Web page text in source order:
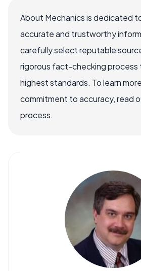
About Mechanics is dedicated
accurate and trustworthy
carefully select reputable
rigorous fact-checking process
highest standards. To learn
commitment to accuracy, read
process.